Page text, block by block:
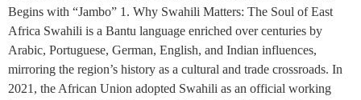
Begins with “Jambo” 1. Why Swahili Matters: The Soul of East
Africa Swahili is a Bantu language enriched over centuries by
Arabic, Portuguese, German, English, and Indian influences,
mirroring the region’s history as a cultural and trade crossroads. In
2021, the African Union adopted Swahili as an official working